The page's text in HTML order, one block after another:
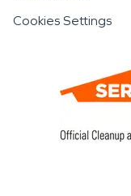
Cookies Settings